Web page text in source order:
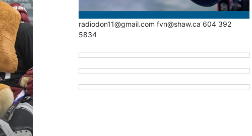
radiodon11@gmail.com fvn@shaw.ca 604 392
5834